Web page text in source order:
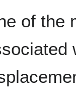
of the